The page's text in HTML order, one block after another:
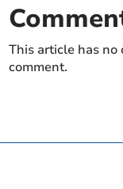
This article has no
comment.